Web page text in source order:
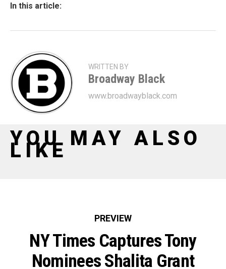
In this article:
WRITTEN BY
Broadway Black
www.broadwayblack.com
YOU MAY ALSO
LIKE
PREVIEW
NY Times Captures Tony
Nominees Shalita Grant